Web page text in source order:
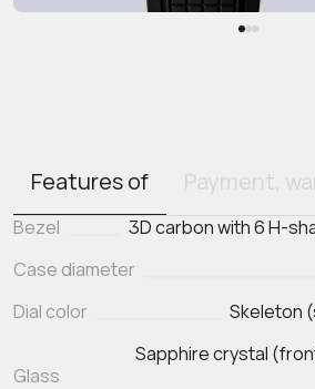
Features of Payment,
Bezel
3D carbon with 6 H-
Case diameter
Dial color
Skeleton
Glass
Sapphire crystal